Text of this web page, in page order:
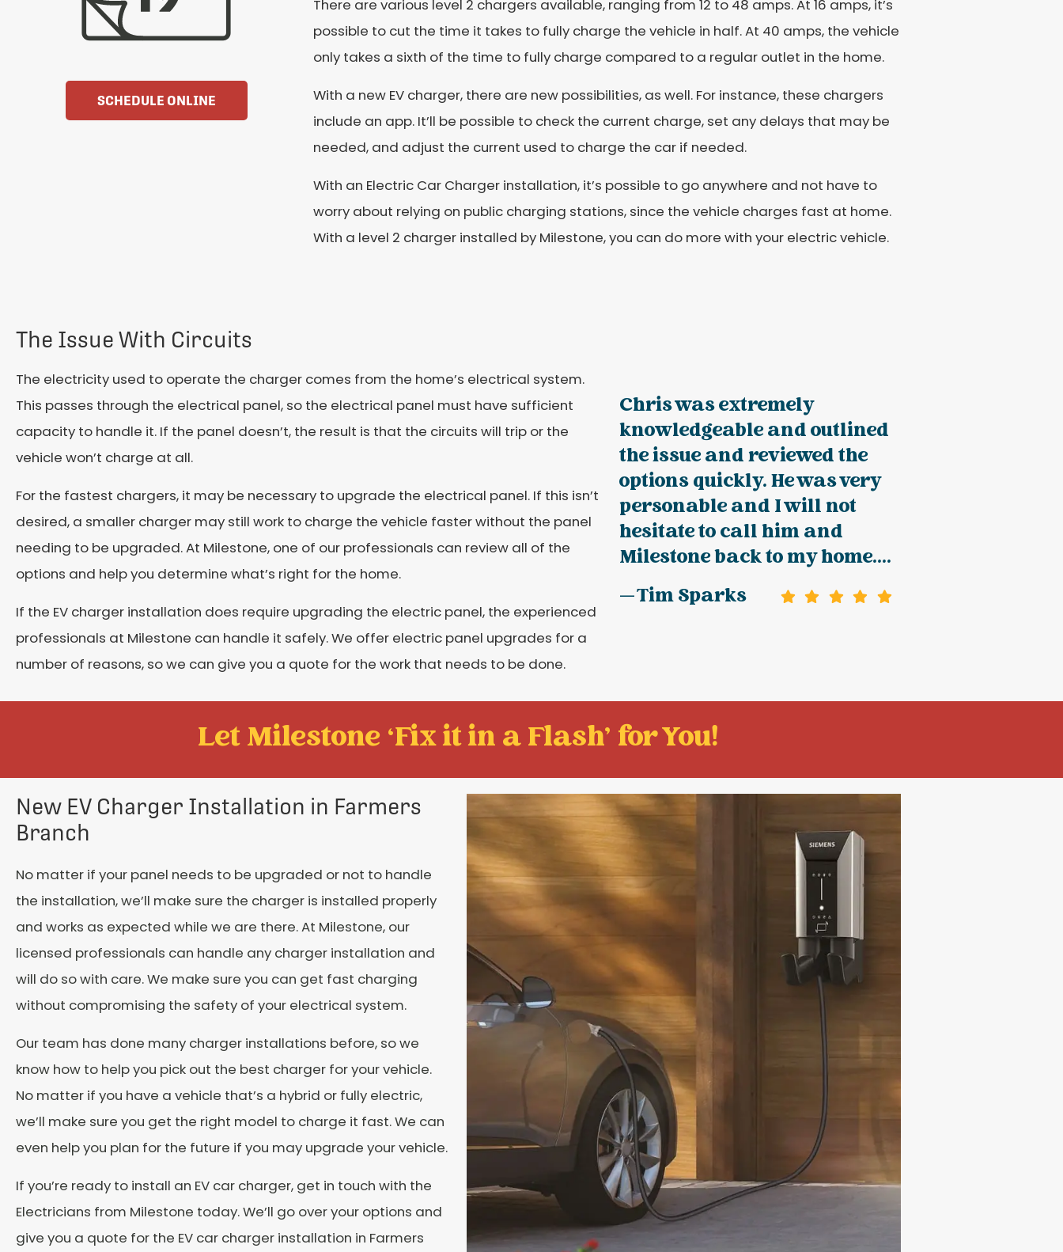
SCHEDULE ONLINE
There are various level 2 chargers available, ranging from 12 to 48 amps. At 16 amps, it’s
possible to cut the time it takes to fully charge the vehicle in half. At 40 amps, the vehicle
only takes a sixth of the time to fully charge compared to a regular outlet in the home.
With a new EV charger, there are new possibilities, as well. For instance, these chargers
include an app. It’ll be possible to check the current charge, set any delays that may be
needed, and adjust the current used to charge the car if needed.
With an Electric Car Charger installation, it’s possible to go anywhere and not have to
worry about relying on public charging stations, since the vehicle charges fast at home.
With a level 2 charger installed by Milestone, you can do more with your electric vehicle.
The Issue With Circuits
The electricity used to operate the charger comes from the home’s electrical system.
This passes through the electrical panel, so the electrical panel must have sufficient
capacity to handle it. If the panel doesn’t, the result is that the circuits will trip or the
vehicle won’t charge at all.
For the fastest chargers, it may be necessary to upgrade the electrical panel. If this isn’t
desired, a smaller charger may still work to charge the vehicle faster without the panel
needing to be upgraded. At Milestone, one of our professionals can review all of the
options and help you determine what’s right for the home.
If the EV charger installation does require upgrading the electric panel, the experienced
professionals at Milestone can handle it safely. We offer electric panel upgrades for a
number of reasons, so we can give you a quote for the work that needs to be done.
Chris was extremely
knowledgeable and outlined
the issue and reviewed the
options quickly. He was very
personable and I will not
hesitate to call him and
Milestone back to my home....
— Tim Sparks
Let Milestone ‘Fix it in a Flash' for You!
New EV Charger Installation in Farmers
Branch
No matter if your panel needs to be upgraded or not to handle
the installation, we’ll make sure the charger is installed properly
and works as expected while we are there. At Milestone, our
licensed professionals can handle any charger installation and
will do so with care. We make sure you can get fast charging
without compromising the safety of your electrical system.
Our team has done many charger installations before, so we
know how to help you pick out the best charger for your vehicle.
No matter if you have a vehicle that’s a hybrid or fully electric,
we’ll make sure you get the right model to charge it fast. We can
even help you plan for the future if you may upgrade your vehicle.
If you’re ready to install an EV car charger, get in touch with the
Electricians from Milestone today. We’ll go over your options and
give you a quote for the EV car charger installation in Farmers